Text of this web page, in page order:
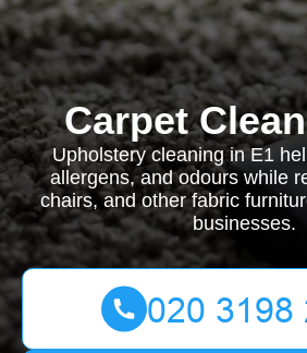
Carpet
Upholstery cleaning in E1
allergens, and odours while
chairs, and other fabric
businesses.